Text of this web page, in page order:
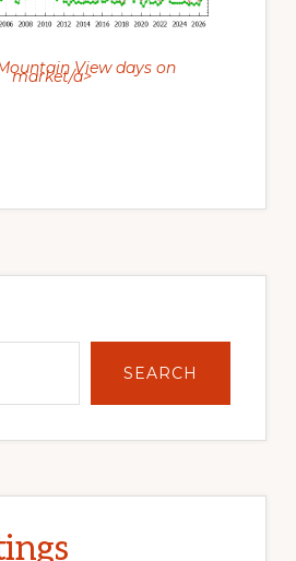
View days on
market/a>
SEARCH